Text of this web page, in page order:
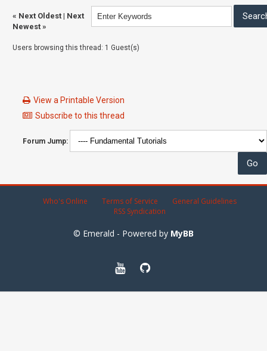
« Next Oldest | Next
Newest »
Users browsing this thread: 1 Guest(s)
View a Printable Version
Subscribe to this thread
Forum Jump:
Who's Online Terms of Service
General Guidelines
RSS Syndication
© Emerald - Powered by MyBB